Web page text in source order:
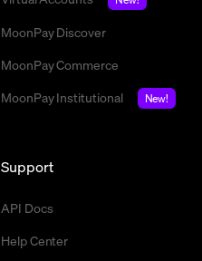
MoonPay Discover
MoonPay Commerce
MoonPay Institutional
New!
Support
API Docs
Help Center